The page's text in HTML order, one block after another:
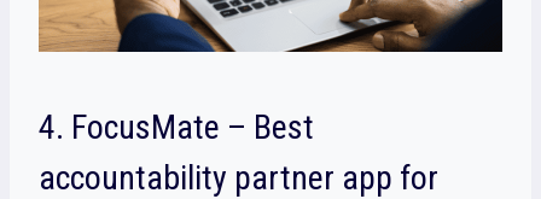
4. FocusMate – Best
accountability partner app for